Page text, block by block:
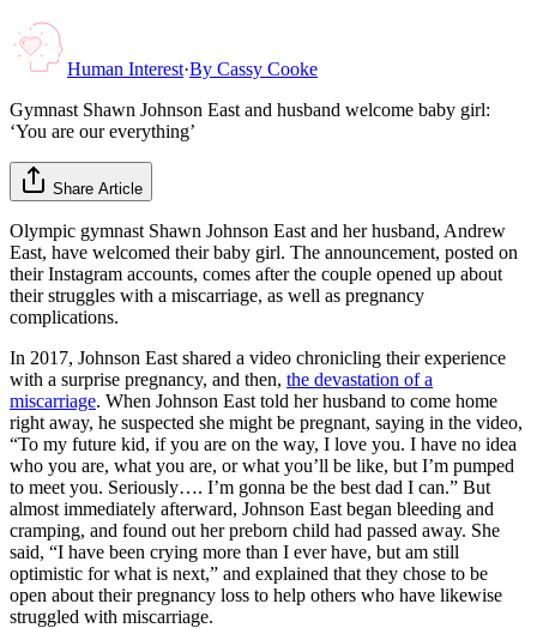
Human Interest·By Cassy Cooke
Gymnast Shawn Johnson East and husband welcome baby girl:
‘You are our everything’
Share Article
Olympic gymnast Shawn Johnson East and her husband, Andrew
East, have welcomed their baby girl. The announcement, posted on
their Instagram accounts, comes after the couple opened up about
their struggles with a miscarriage, as well as pregnancy
complications.
In 2017, Johnson East shared a video chronicling their experience
with a surprise pregnancy, and then, the devastation of a
miscarriage. When Johnson East told her husband to come home
right away, he suspected she might be pregnant, saying in the video,
“To my future kid, if you are on the way, I love you. I have no idea
who you are, what you are, or what you’ll be like, but I’m pumped
to meet you. Seriously…. I’m gonna be the best dad I can.” But
almost immediately afterward, Johnson East began bleeding and
cramping, and found out her preborn child had passed away. She
said, “I have been crying more than I ever have, but am still
optimistic for what is next,” and explained that they chose to be
open about their pregnancy loss to help others who have likewise
struggled with miscarriage.